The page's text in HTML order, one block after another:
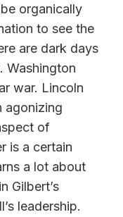
organically
to see the
are dark days
Washington
war. Lincoln
agonizing
of
is a certain
a lot about
Gilbert’s
leadership.